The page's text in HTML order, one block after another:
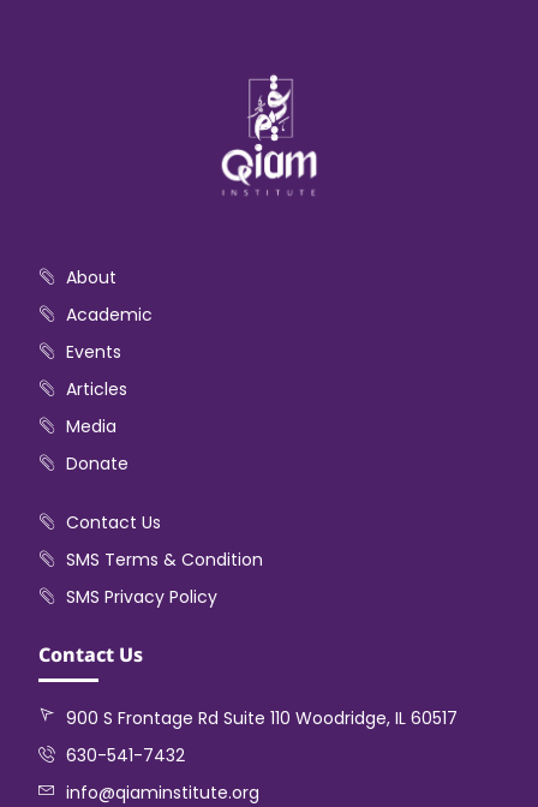
About
Academic
Events
Articles
Media
Donate
Contact Us
SMS Terms & Condition
SMS Privacy Policy
Contact Us
900 S Frontage Rd Suite 110 Woodridge, IL 60517
630-541-7432
info@qiaminstitute.org